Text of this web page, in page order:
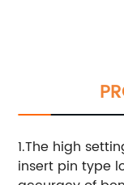
1.The high
insert pin type